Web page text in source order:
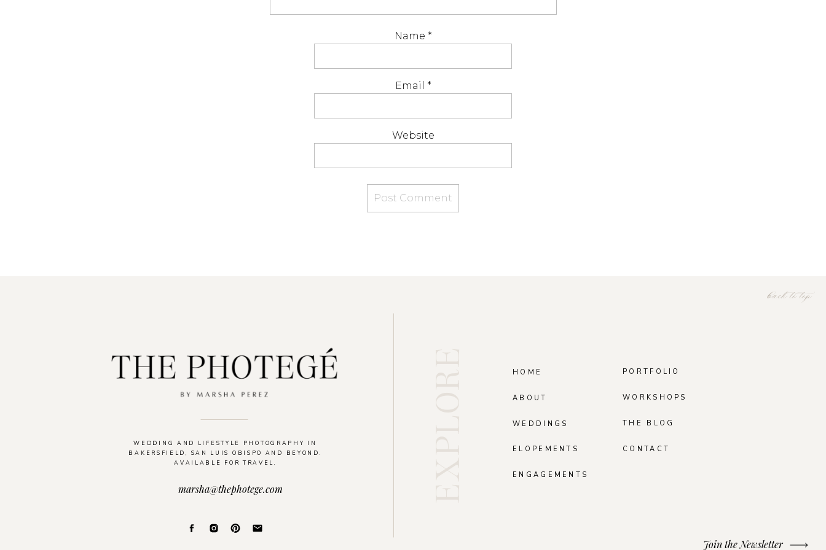
Name *
Email *
Website
WEDDING AND LIFESTYLE PHOTOGRAPHY IN
BAKERSFIELD, SAN LUIS OBISPO AND BEYOND.
AVAILABLE FOR TRAVEL.
WORKSHOPS
PORTFOLIO
WEDDINGS
ABOUT
HOME
back to top
ELOPEMENTS
ENGAGEMENTS
THE BLOG
Join the Newsletter
marsha@thephotege.com
CONTACT